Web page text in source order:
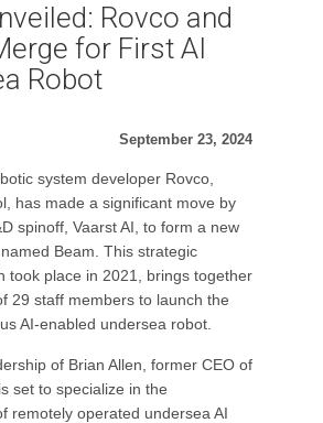
Rovco and
for First AI
Robot
September 23, 2024
system developer Rovco,
has made a significant move by
spinoff, Vaarst AI, to form a new
Beam. This strategic
took place in 2021, brings together
29 staff members to launch the
AI-enabled undersea robot.
of Brian Allen, former CEO of
set to specialize in the
remotely operated undersea AI